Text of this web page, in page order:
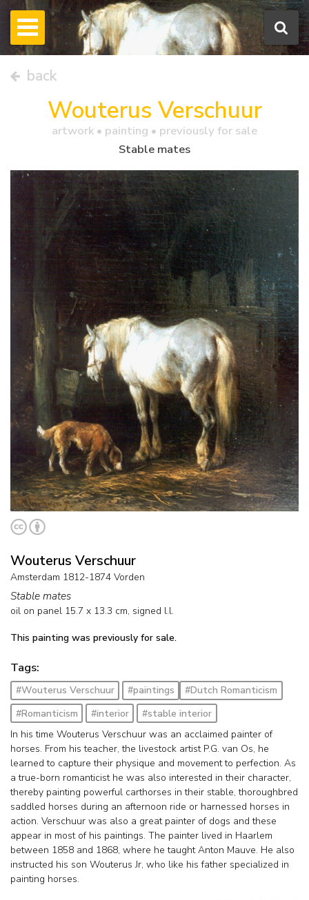
back
Wouterus Verschuur
artwork • painting • previously for sale
Stable mates
Wouterus Verschuur
Amsterdam 1812-1874 Vorden
Stable mates
oil on panel 15.7 x 13.3 cm, signed l.l.
This painting was previously for sale.
Tags:
#Wouterus Verschuur #paintings
#Dutch Romanticism
#Romanticism
#interior
#stable interior
In his time Wouterus Verschuur was an acclaimed painter of
horses. From his teacher, the livestock artist P.G. van Os, he
learned to capture their physique and movement to perfection. As
a true-born romanticist he was also interested in their character,
thereby painting powerful carthorses in their stable, thoroughbred
saddled horses during an afternoon ride or harnessed horses in
action. Verschuur was also a great painter of dogs and these
appear in most of his paintings. The painter lived in Haarlem
between 1858 and 1868, where he taught Anton Mauve. He also
instructed his son Wouterus Jr, who like his father specialized in
painting horses.